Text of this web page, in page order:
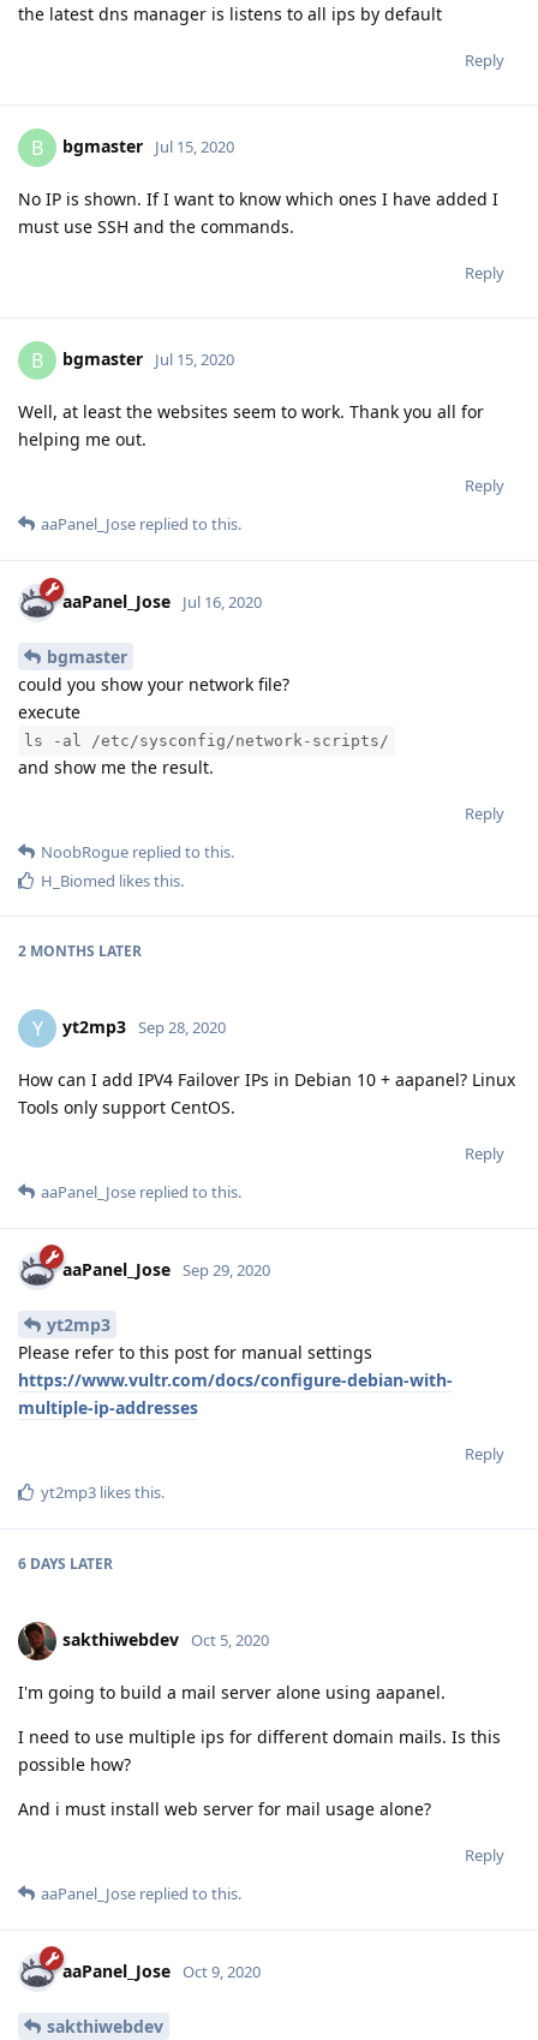
the latest dns manager is listens to all ips by default
Reply
B bgmaster Jul 15, 2020
No IP is shown. If I want to know which ones I have added I
must use SSH and the commands.
Reply
B bgmaster Jul 15, 2020
Well, at least the websites seem to work. Thank you all for
helping me out.
Reply
aaPanel_Jose replied to this.
aaPanel_Jose Jul 16, 2020
bgmaster
could you show your network file?
execute
ls -al /etc/sysconfig/network-scripts/
and show me the result.
Reply
NoobRogue replied to this.
H_Biomed likes this.
2 MONTHS LATER
Y yt2mp3 Sep 28, 2020
How can I add IPV4 Failover IPs in Debian 10 + aapanel? Linux
Tools only support CentOS.
Reply
aaPanel_Jose replied to this.
aaPanel_Jose Sep 29, 2020
yt2mp3
Please refer to this post for manual settings
https://www.vultr.com/docs/configure-debian-with-
multiple-ip-addresses
Reply
yt2mp3 likes this.
6 DAYS LATER
sakthiwebdev Oct 5, 2020
I'm going to build a mail server alone using aapanel.
I need to use multiple ips for different domain mails. Is this
possible how?
And i must install web server for mail usage alone?
Reply
aaPanel_Jose replied to this.
aaPanel_Jose Oct 9, 2020
sakthiwebdev